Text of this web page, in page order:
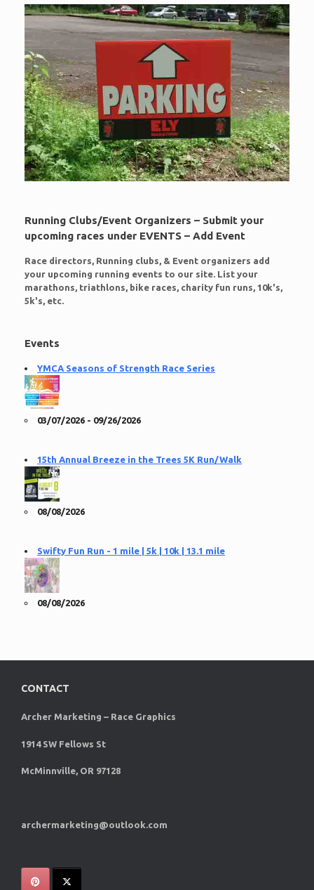
Running Clubs/Event Organizers – Submit your
upcoming races under EVENTS – Add Event
Race directors, Running clubs, & Event organizers add
your upcoming running events to our site. List your
marathons, triathlons, bike races, charity fun runs, 10k's,
5k's, etc.
Events
YMCA Seasons of Strength Race Series
03/07/2026 - 09/26/2026
15th Annual Breeze in the Trees 5K Run/Walk
08/08/2026
Swifty Fun Run - 1 mile | 5k | 10k | 13.1 mile
08/08/2026
CONTACT
Archer Marketing – Race Graphics
1914 SW Fellows St
McMinnville, OR 97128
archermarketing@outlook.com